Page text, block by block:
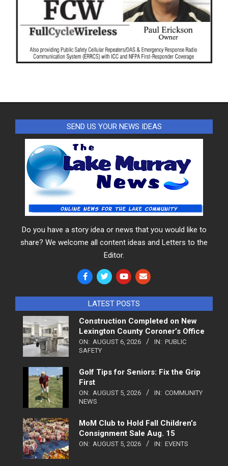
SEND US YOUR NEWS IDEAS
Do you have a story idea or news that you would like to
share? We welcome all content ideas and Letters to the
Editor.
LATEST POSTS
Construction Completed on New
Lexington County Coroner’s Office
ON: AUGUST 6, 2026 IN: PUBLIC
SAFETY
Golf Tips for Seniors: Fix the Grip
First
ON: AUGUST 5, 2026 IN: COMMUNITY
NEWS
MoM Club to Hold Fall Children’s
Consignment Sale Aug. 15
ON: AUGUST 5, 2026 IN: EVENTS